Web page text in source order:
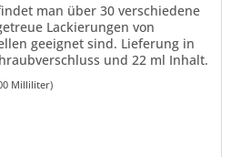
man über 30 verschiedene
Lackierungen von
geeignet sind. Lieferung in
und 22 ml Inhalt.
Milliliter)